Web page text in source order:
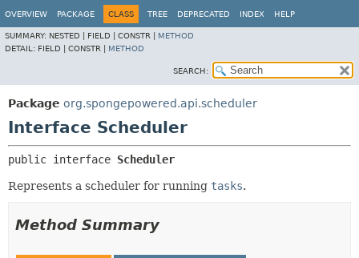
OVERVIEW PACKAGE CLASS TREE DEPRECATED INDEX HELP
SUMMARY: NESTED | FIELD | CONSTR | METHOD
DETAIL: FIELD | CONSTR | METHOD
SEARCH:
Package org.spongepowered.api.scheduler
Interface Scheduler
public interface Scheduler
Represents a scheduler for running tasks.
Method Summary